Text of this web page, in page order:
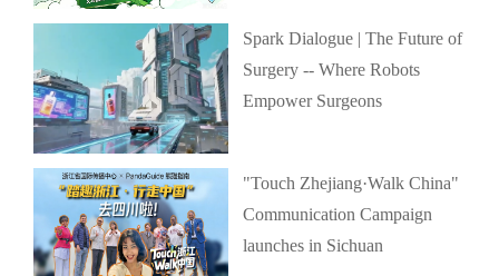
Spark Dialogue | The Future of
Surgery -- Where Robots
Empower Surgeons
"Touch Zhejiang·Walk China"
Communication Campaign
launches in Sichuan